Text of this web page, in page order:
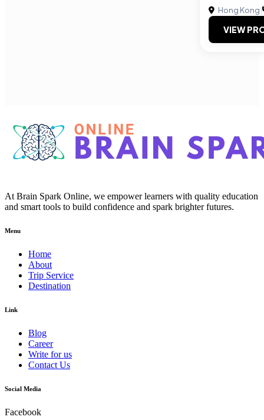
Hong Kong|
VIEW
At Brain Spark Online, we empower learners with quality education
and smart tools to build confidence and spark brighter futures.
Menu
Home
About
Trip Service
Destination
Link
Blog
Career
Write for us
Contact Us
Social Media
Facebook